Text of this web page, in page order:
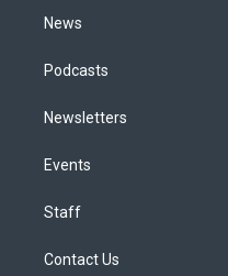
News
Podcasts
Newsletters
Events
Staff
Contact Us